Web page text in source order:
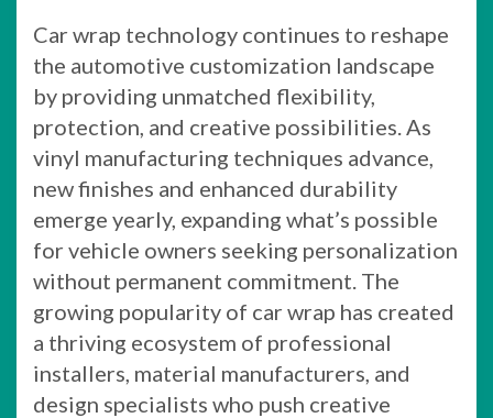
Car wrap technology continues to reshape
the automotive customization landscape
by providing unmatched flexibility,
protection, and creative possibilities. As
vinyl manufacturing techniques advance,
new finishes and enhanced durability
emerge yearly, expanding what’s possible
for vehicle owners seeking personalization
without permanent commitment. The
growing popularity of car wrap has created
a thriving ecosystem of professional
installers, material manufacturers, and
design specialists who push creative